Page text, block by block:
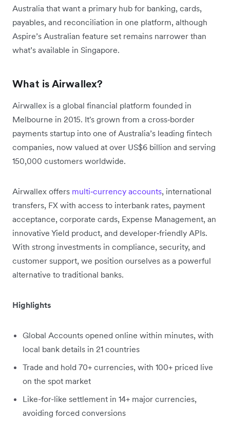
Australia that want a primary hub for banking, cards,
payables, and reconciliation in one platform, although
Aspire’s Australian feature set remains narrower than
what’s available in Singapore.
What is Airwallex?
Airwallex is a global financial platform founded in
Melbourne in 2015. It's grown from a cross‑border
payments startup into one of Australia’s leading fintech
companies, now valued at over US$6 billion and serving
150,000 customers worldwide.
Airwallex offers multi‑currency accounts, international
transfers, FX with access to interbank rates, payment
acceptance, corporate cards, Expense Management, an
innovative Yield product, and developer‑friendly APIs.
With strong investments in compliance, security, and
customer support, we position ourselves as a powerful
alternative to traditional banks.
Highlights
Global Accounts opened online within minutes, with
local bank details in 21 countries
Trade and hold 70+ currencies, with 100+ priced live
on the spot market
Like-for-like settlement in 14+ major currencies,
avoiding forced conversions